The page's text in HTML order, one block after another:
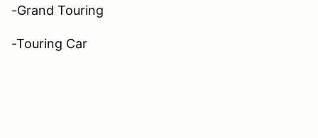
-Grand Touring
-Touring Car